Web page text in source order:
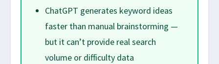
ChatGPT generates keyword ideas
faster than manual brainstorming —
but it can’t provide real search
volume or difficulty data